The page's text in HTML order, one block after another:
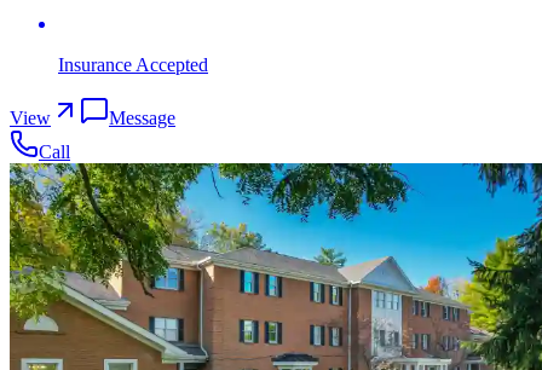
Insurance Accepted
View
Message
Call